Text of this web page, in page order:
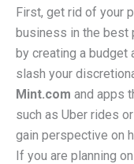
First, get rid of your
business in the best
by creating a budget
slash your
Mint.com and apps
such as Uber rides
gain perspective on
If you are planning